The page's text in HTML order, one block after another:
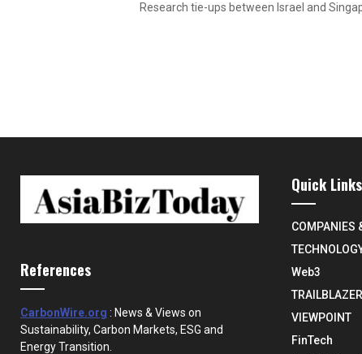
Research tie-ups between Israel and
References
CarbonWire.org : News & Views on
Sustainability, Carbon Markets, ESG and
Energy Transition.
Quick Links
COMPANIES
Web3
VIEWPOINT
FinTech